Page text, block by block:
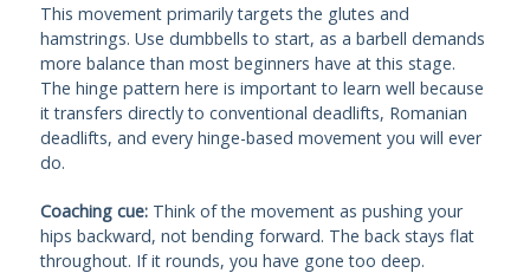
This movement primarily targets the glutes and
hamstrings. Use dumbbells to start, as a barbell demands
more balance than most beginners have at this stage.
The hinge pattern here is important to learn well because
it transfers directly to conventional deadlifts, Romanian
deadlifts, and every hinge-based movement you will ever
do.
Coaching cue:Think of the movement as pushing your
hips backward, not bending forward. The back stays flat
throughout. If it rounds, you have gone too deep.